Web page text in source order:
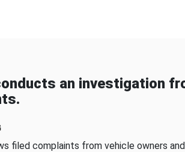
an investigation
filed complaints from vehicle owners